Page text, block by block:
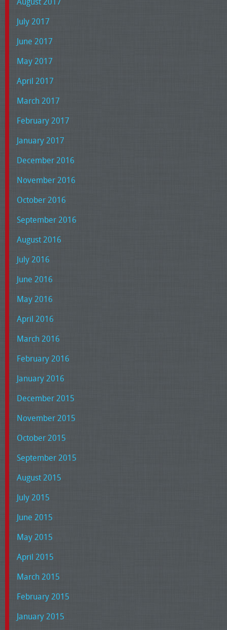
July 2017
June 2017
May 2017
April 2017
March 2017
February 2017
January 2017
December 2016
November 2016
October 2016
September 2016
August 2016
July 2016
June 2016
May 2016
April 2016
March 2016
February 2016
January 2016
December 2015
November 2015
October 2015
September 2015
August 2015
July 2015
June 2015
May 2015
April 2015
March 2015
February 2015
January 2015